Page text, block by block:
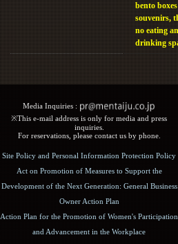
bento
souvenirs,
no eating
drinking
Media Inquiries :​ ​
※This e-mail address is only for media and press
inquiries.
For reservations, please contact us by phone.
Site Policy and Personal Information Protection Policy
Act on Promotion of Measures to Support the
Development of the Next Generation: General Business
Owner Action Plan
Action Plan for the Promotion of Women's Participation
and Advancement in the Workplace